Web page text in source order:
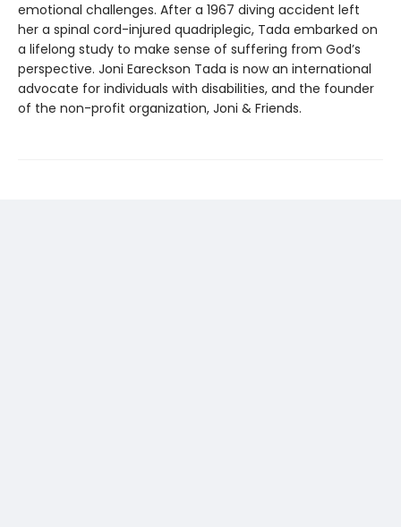
emotional challenges. After a 1967 diving accident left
her a spinal cord-injured quadriplegic, Tada embarked on
a lifelong study to make sense of suffering from God’s
perspective. Joni Eareckson Tada is now an international
advocate for individuals with disabilities, and the founder
of the non-profit organization, Joni & Friends.